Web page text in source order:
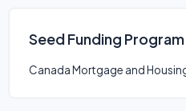
Seed Funding Program
Canada Mortgage and